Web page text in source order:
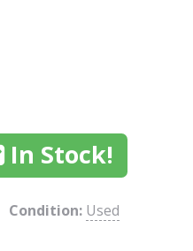
In Stock!
Condition: Used